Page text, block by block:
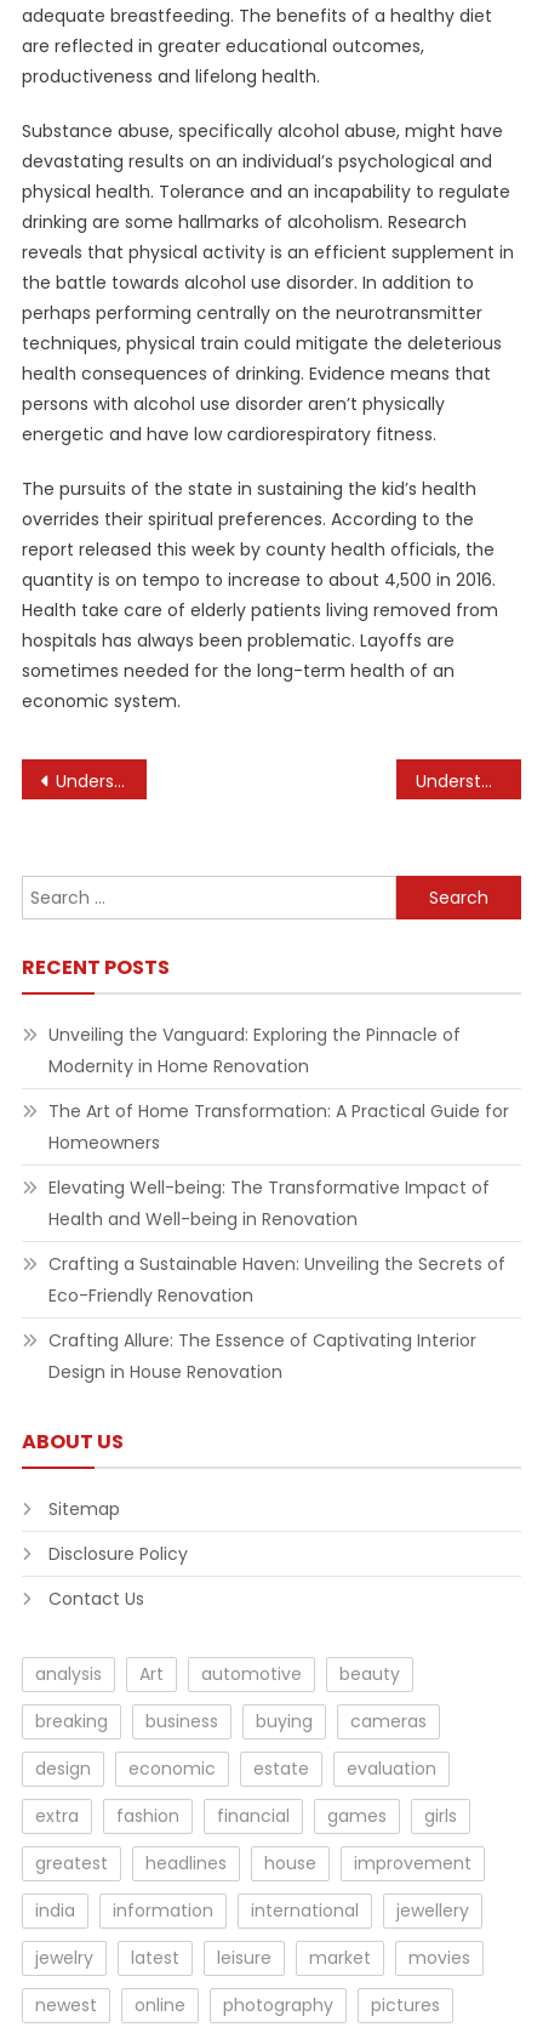
adequate breastfeeding. The benefits of a healthy diet
are reflected in greater educational outcomes,
productiveness and lifelong health.
Substance abuse, specifically alcohol abuse, might have
devastating results on an individual’s psychological and
physical health. Tolerance and an incapability to regulate
drinking are some hallmarks of alcoholism. Research
reveals that physical activity is an efficient supplement in
the battle towards alcohol use disorder. In addition to
perhaps performing centrally on the neurotransmitter
techniques, physical train could mitigate the deleterious
health consequences of drinking. Evidence means that
persons with alcohol use disorder aren’t physically
energetic and have low cardiorespiratory fitness.
The pursuits of the state in sustaining the kid’s health
overrides their spiritual preferences. According to the
report released this week by county health officials, the
quantity is on tempo to increase to about 4,500 in 2016.
Health take care of elderly patients living removed from
hospitals has always been problematic. Layoffs are
sometimes needed for the long-term health of an
economic system.
Post
Understanding the Dynamics of Sports Rivalries Understanding the Benefits of Strength Training
Search
for:
RECENT POSTS
Unveiling the Vanguard: Exploring the Pinnacle of
Modernity in Home Renovation
The Art of Home Transformation: A Practical Guide for
Homeowners
Elevating Well-being: The Transformative Impact of
Health and Well-being in Renovation
Crafting a Sustainable Haven: Unveiling the Secrets of
Eco-Friendly Renovation
Crafting Allure: The Essence of Captivating Interior
Design in House Renovation
ABOUT US
Sitemap
Disclosure Policy
Contact Us
analysis Art automotive
beauty
breaking
business buying
cameras
design
economic estate
evaluation
extra
fashion financial games
girls
greatest
headlines house
improvement
india
information international
jewellery
jewelry
latest leisure market
movies
newest
online photography pictures